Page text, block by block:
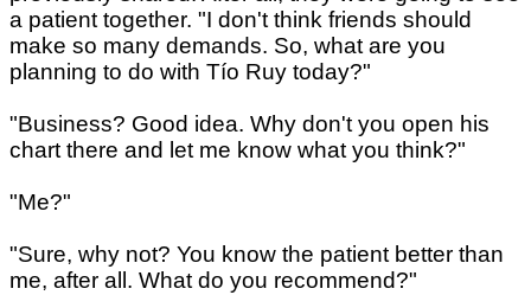
a patient together. "I don't think friends should
make so many demands. So, what are you
planning to do with Tío Ruy today?"
"Business? Good idea. Why don't you open his
chart there and let me know what you think?"
"Me?"
"Sure, why not? You know the patient better than
me, after all. What do you recommend?"